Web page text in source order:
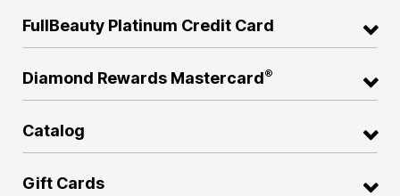
FullBeauty Platinum Credit Card
Diamond Rewards Mastercard®
Catalog
Gift Cards